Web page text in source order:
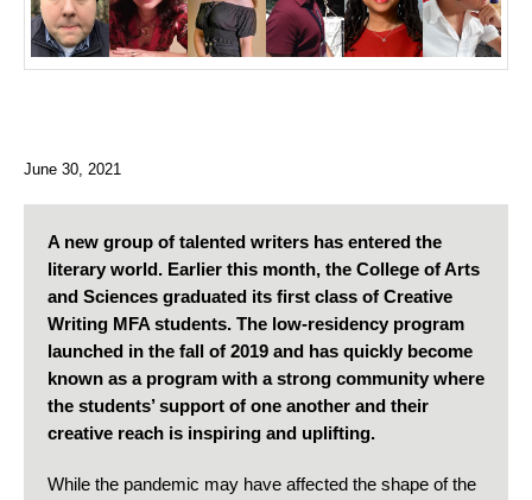
June 30, 2021
A new group of talented writers has entered the
literary world. Earlier this month, the College of Arts
and Sciences graduated its first class of Creative
Writing MFA students. The low-residency program
launched in the fall of 2019 and has quickly become
known as a program with a strong community where
the students’ support of one another and their
creative reach is inspiring and uplifting.
While the pandemic may have affected the shape of the